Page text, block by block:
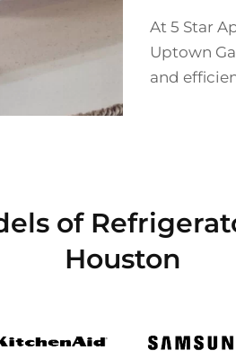
At 5 Star
Uptown
and
of
Houston